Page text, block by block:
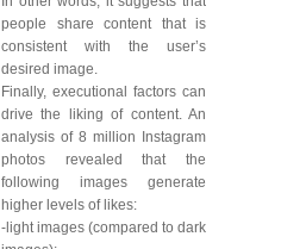
people share content that is
consistent with the user’s
desired image.
Finally, executional factors can
drive the liking of content. An
analysis of 8 million Instagram
photos revealed that the
following images generate
higher levels of likes:
-light images (compared to dark